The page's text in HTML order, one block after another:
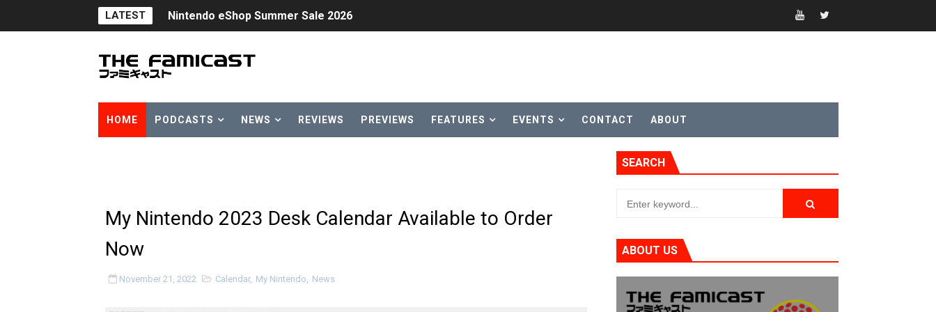
LATEST Nintendo eShop Summer Sale 2026
Super Mario Sunshine Coming to Nintendo Classics August 13
Five Virtual Boy Titles Join Nintendo Music
Flipnote Studio, Luigi’s Mansion and More Free Roam Tracks Available on Nintendo Music
HOME PODCASTS NEWS REVIEWS PREVIEWS FEATURES EVENTS CONTACT ABOUT
My Nintendo 2023 Desk Calendar Available to Order
Now
November 21, 2022 Calendar, My Nintendo, News
SEARCH
ABOUT US